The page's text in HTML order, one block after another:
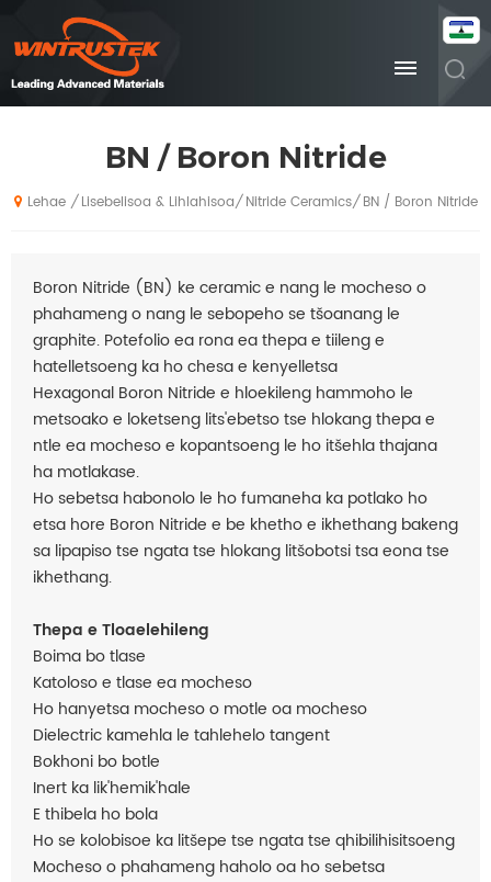
BN / Boron Nitride
Lehae / Lisebelisoa & Lihlahisoa/ Nitride Ceramics/ BN / Boron Nitride
Boron Nitride (BN) ke ceramic e nang le mocheso o
phahameng o nang le sebopeho se tšoanang le
graphite. Potefolio ea rona ea thepa e tiileng e
hatelletsoeng ka ho chesa e kenyelletsa
Hexagonal Boron Nitride e hloekileng hammoho le
metsoako e loketseng lits'ebetso tse hlokang thepa e
ntle ea mocheso e kopantsoeng le ho itšehla thajana
ha motlakase.
Ho sebetsa habonolo le ho fumaneha ka potlako ho
etsa hore Boron Nitride e be khetho e ikhethang bakeng
sa lipapiso tse ngata tse hlokang litšobotsi tsa eona tse
ikhethang.
Thepa e Tloaelehileng
Boima bo tlase
Katoloso e tlase ea mocheso
Ho hanyetsa mocheso o motle oa mocheso
Dielectric kamehla le tahlehelo tangent
Bokhoni bo botle
Inert ka lik'hemik'hale
E thibela ho bola
Ho se kolobisoe ka litšepe tse ngata tse qhibilihisitsoeng
Mocheso o phahameng haholo oa ho sebetsa